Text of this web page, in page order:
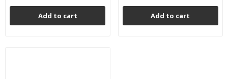
Add to cart Add to cart